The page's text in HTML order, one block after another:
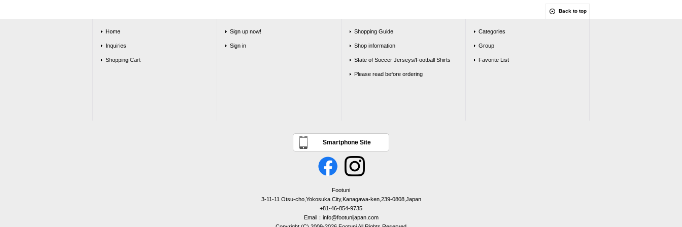
Back to top
Home
Inquiries
Shopping Cart
Sign up now!
Sign in
Shopping Guide
Shop information
State of Soccer Jerseys/Football Shirts
Please read before ordering
Categories
Group
Favorite List
Smartphone Site
Footuni
3-11-11 Otsu-cho,Yokosuka City,Kanagawa-ken,239-0808,Japan
+81-46-854-9735
Email：info@footunijapan.com